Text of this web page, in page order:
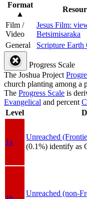
Format
▲
Film /
Video
Jesus Film:
Betsimisaraka
General
Scripture Earth
Progress Scale
The Joshua Project
church planting among a
The Progress Scale is
Evangelical and percent
Level
1a
Unreached
(0.1%) identify as
Unreached (non-